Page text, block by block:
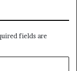
fields are